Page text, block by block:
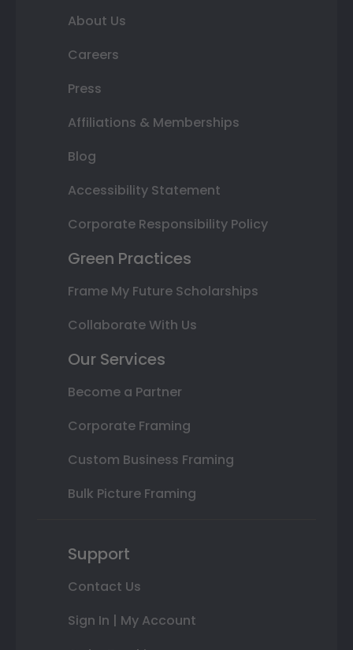
About Us
Careers
Press
Affiliations & Memberships
Blog
Accessibility Statement
Corporate Responsibility Policy
Green Practices
Frame My Future Scholarships
Collaborate With Us
Our Services
Become a Partner
Corporate Framing
Custom Business Framing
Bulk Picture Framing
Support
Contact Us
Sign In | My Account